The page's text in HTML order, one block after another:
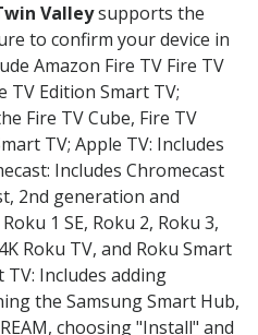
Valleysupports the
to confirm your device in
Amazon Fire TV Fire TV
TV Edition Smart TV;
Fire TV Cube, Fire TV
TV; Apple TV: Includes
Includes Chromecast
2nd generation and
1 SE, Roku 2, Roku 3,
Roku TV, and Roku Smart
TV: Includes adding
the Samsung Smart Hub,
choosing "Install" and